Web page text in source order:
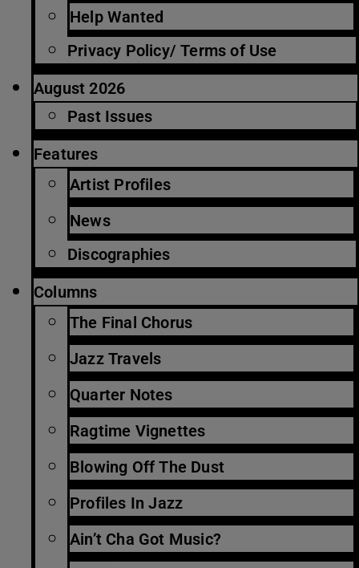
Help Wanted
Privacy Policy/ Terms of Use
August 2026
Past Issues
Features
Artist Profiles
News
Discographies
Columns
The Final Chorus
Jazz Travels
Quarter Notes
Ragtime Vignettes
Blowing Off The Dust
Profiles In Jazz
Ain’t Cha Got Music?